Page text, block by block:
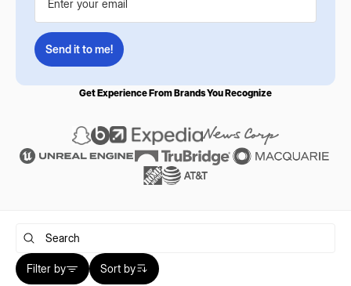
Get Experience From Brands You Recognize
Filter by Sort by